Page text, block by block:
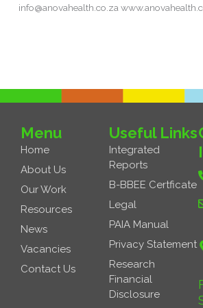
info@anovahealth.co.za
Useful Links
Integrated
Reports
B-BBEE Certficate
Legal
PAIA Manual
Privacy Statement
Research
Financial
Disclosure
Menu
Home
About Us
Our Work
Resources
News
Vacancies
Contact Us